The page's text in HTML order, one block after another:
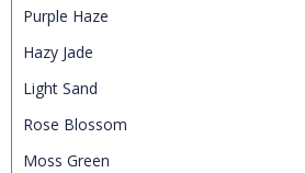
Add bookshelf
Purple Haze
Hazy Jade
Light Sand
Rose Blossom
Moss Green